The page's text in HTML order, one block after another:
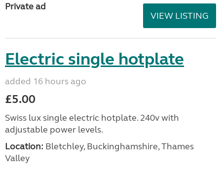
Private ad
VIEW LISTING
Electric single hotplate
added 16 hours ago
£5.00
Swiss lux single electric hotplate. 240v with
adjustable power levels.
Location: Bletchley, Buckinghamshire, Thames
Valley